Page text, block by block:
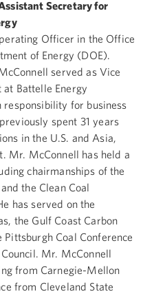
Secretary for
Officer in the Office
of Energy (DOE).
served as Vice
Battelle Energy
for business
spent 31 years
in the U.S. and Asia,
Mr. McConnell has held a
chairmanships of the
the Clean Coal
has served on the
the Gulf Coast Carbon
Pittsburgh Coal Conference
Mr. McConnell
from Carnegie-Mellon
from Cleveland State